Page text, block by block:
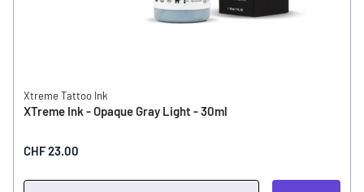
Xtreme Tattoo Ink
XTreme Ink - Opaque Gray Light - 30ml
CHF 23.00